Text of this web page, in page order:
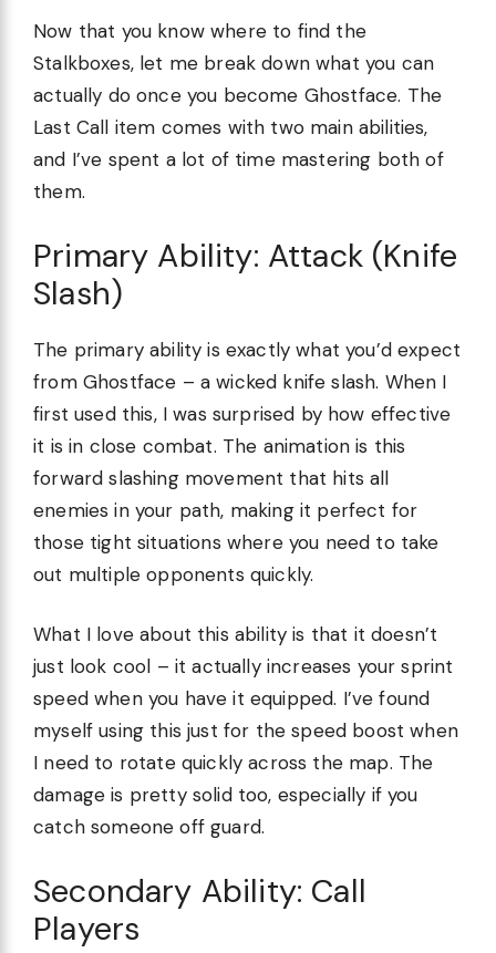
Now that you know where to find the
Stalkboxes, let me break down what you can
actually do once you become Ghostface. The
Last Call item comes with two main abilities,
and I’ve spent a lot of time mastering both of
them.
Primary Ability: Attack (Knife
Slash)
The primary ability is exactly what you’d expect
from Ghostface – a wicked knife slash. When I
first used this, I was surprised by how effective
it is in close combat. The animation is this
forward slashing movement that hits all
enemies in your path, making it perfect for
those tight situations where you need to take
out multiple opponents quickly.
What I love about this ability is that it doesn’t
just look cool – it actually increases your sprint
speed when you have it equipped. I’ve found
myself using this just for the speed boost when
I need to rotate quickly across the map. The
damage is pretty solid too, especially if you
catch someone off guard.
Secondary Ability: Call
Players